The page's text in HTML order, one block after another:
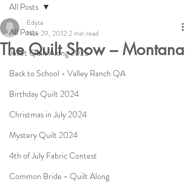
All Posts
Juliet Quilt Along 2025
Back to School - Valley Ranch QA
Birthday Quilt 2024
Christmas in July 2024
Mystery Quilt 2024
4th of July Fabric Contest
Common Bride - Quilt Along
All Posts
The Quilt Show – Montana
Edyta
Nov 29, 2012 2 min read